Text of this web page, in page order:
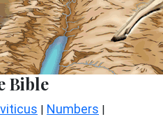
Bible
| Numbers |